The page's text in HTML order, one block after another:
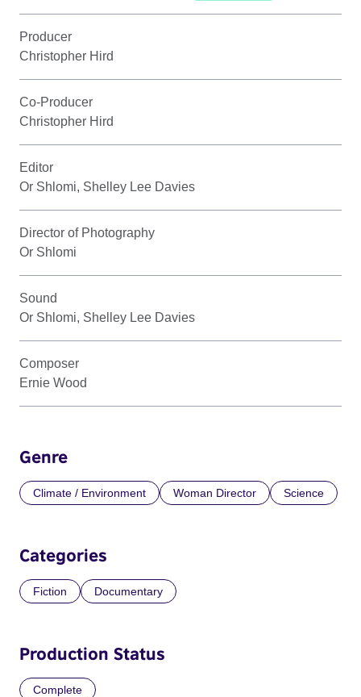
Producer
Christopher Hird
Co-Producer
Christopher Hird
Editor
Or Shlomi, Shelley Lee Davies
Director of Photography
Or Shlomi
Sound
Or Shlomi, Shelley Lee Davies
Composer
Ernie Wood
Genre
Climate / Environment Woman Director Science
Categories
Fiction Documentary
Production Status
Complete